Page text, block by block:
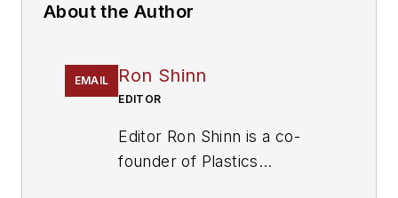
About the Author
EMAIL Ron Shinn
EDITOR
Editor Ron Shinn is a co-
founder of Plastics